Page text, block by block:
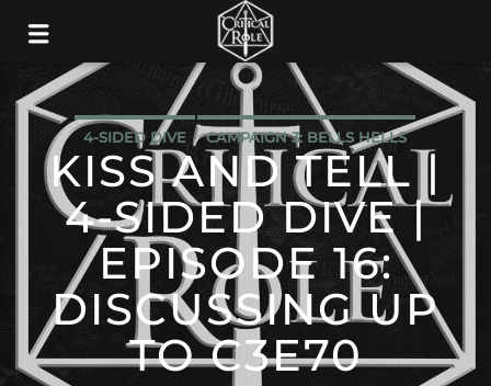
4-SIDED DIVE CAMPAIGN 3: BELLS HELLS
KISS AND TELL |
4-SIDED DIVE |
EPISODE 16:
DISCUSSING UP
TO C3E70